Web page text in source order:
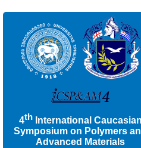
4thInternational Caucasian
Symposium on Polymers
Advanced Materials